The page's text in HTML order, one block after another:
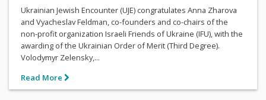
Ukrainian Jewish Encounter (UJE) congratulates Anna Zharova
and Vyacheslav Feldman, co-founders and co-chairs of the
non-profit organization Israeli Friends of Ukraine (IFU), with the
awarding of the Ukrainian Order of Merit (Third Degree).
Volodymyr Zelensky,...
Read More